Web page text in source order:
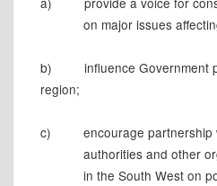
on major issues
b) influence Government
region;
c) encourage partnership
authorities and other
in the South West on